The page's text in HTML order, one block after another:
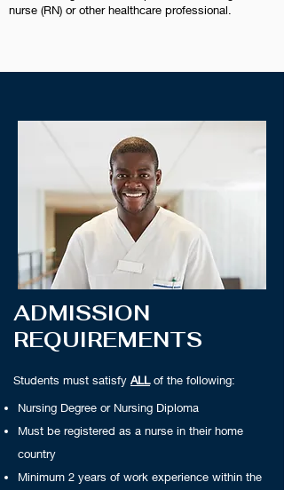
nurse (RN) or other healthcare professional.
ADMISSION
REQUIREMENTS
Students must satisfy ALL of the following:
Nursing Degree or Nursing Diploma
Must be registered as a nurse in their home
country
Minimum 2 years of work experience within the